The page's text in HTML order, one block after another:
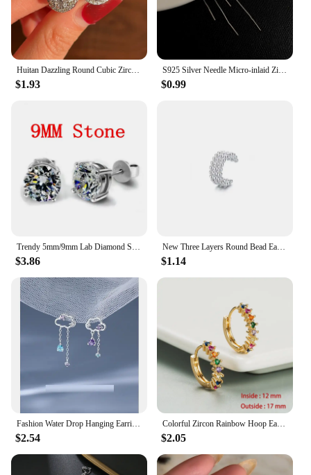
Huitan Dazzling Round Cubic Zirconia Stud Earrings for Women Simple Classic Female Ear Piercing Earrings Timeless Style Jewelry
$1.93
S925 Silver Needle Micro-inlaid Zircon Flower Ear Line Exquisite Light Luxury High Quality Drop Earring Star Jewelry Gifts
$0.99
Trendy 5mm/9mm Lab Diamond Stud Earring 100% Real 925 sterling silver Jewelry Engagement Wedding Earrings for Women men Bijou
$3.86
New Three Layers Round Bead Ear Clip New Temperament Ear Stud Minimalist Luxury for Women Wedding Earrings Pendant Jewelry
$1.14
Fashion Water Drop Hanging Earrings For Women Silver Plate Crystal Stud Earrings Simple Party Wedding Ear Piercing Jewelry Gifts
$2.54
Colorful Zircon Rainbow Hoop Earrings For Women Multicolor Crystal Huggie Charming Female Wedding Earring Piercing Jewelry Gifts
$2.05